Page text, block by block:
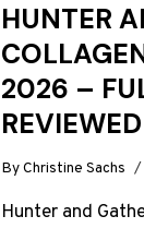
HUNTER
2026 –
REVIEWED
By Christine Sachs
Hunter and